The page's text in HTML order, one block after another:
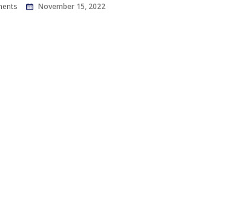
November 15, 2022